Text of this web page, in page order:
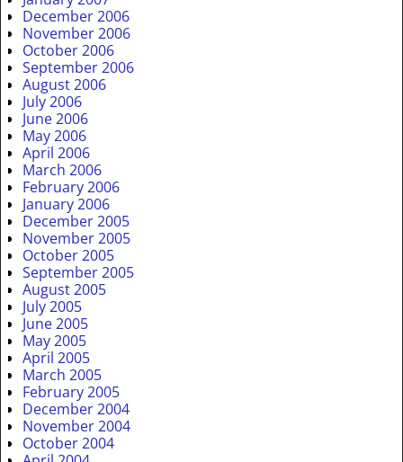
December 2006
November 2006
October 2006
September 2006
August 2006
July 2006
June 2006
May 2006
April 2006
March 2006
February 2006
January 2006
December 2005
November 2005
October 2005
September 2005
August 2005
July 2005
June 2005
May 2005
April 2005
March 2005
February 2005
December 2004
November 2004
October 2004